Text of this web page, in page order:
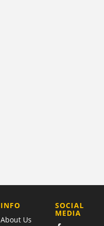
COMPANY
INFO
About Us
SOCIAL
MEDIA